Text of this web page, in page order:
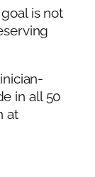
is not
in all 50
at